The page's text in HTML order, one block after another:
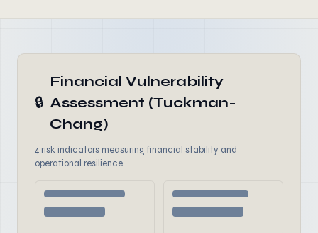
🔒
Financial Vulnerability
Assessment (Tuckman-
Chang)
4 risk indicators measuring financial stability and
operational resilience